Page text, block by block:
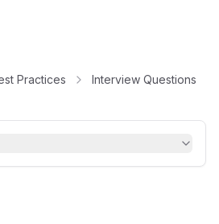
Practices Interview Questions